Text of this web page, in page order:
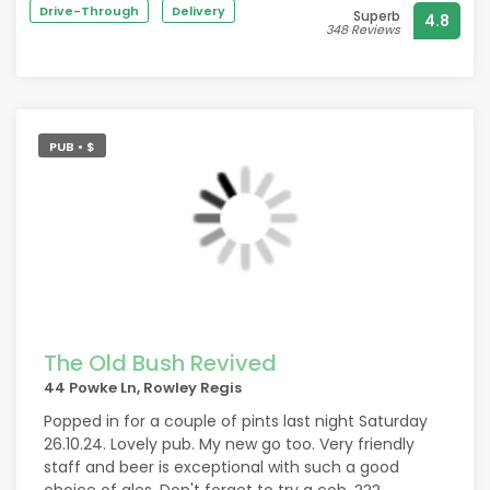
of pooches who always get plenty of strokes
traditional as well as with the times.
chips are so fresh, love the battered chips.
Drive-Through Delivery Superb
348 Reviews 4.8
PUB • $
The Old Bush Revived
44 Powke Ln, Rowley Regis
Popped in for a couple of pints last night Saturday
26.10.24. Lovely pub. My new go too. Very friendly
staff and beer is exceptional with such a good